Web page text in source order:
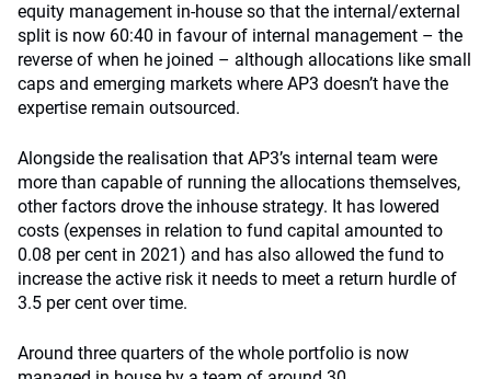
equity management in-house so that the internal/external
split is now 60:40 in favour of internal management – the
reverse of when he joined – although allocations like small
caps and emerging markets where AP3 doesn’t have the
expertise remain outsourced.
Alongside the realisation that AP3’s internal team were
more than capable of running the allocations themselves,
other factors drove the inhouse strategy. It has lowered
costs (expenses in relation to fund capital amounted to
0.08 per cent in 2021) and has also allowed the fund to
increase the active risk it needs to meet a return hurdle of
3.5 per cent over time.
Around three quarters of the whole portfolio is now